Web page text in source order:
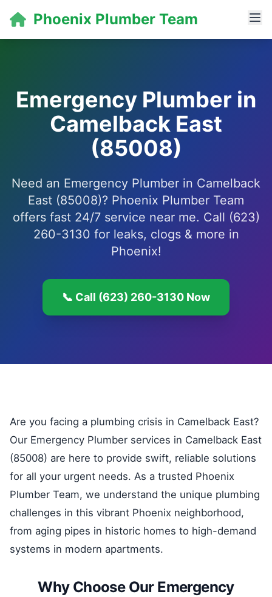
Phoenix Plumber Team
Emergency Plumber in
Camelback East
(85008)
Need an Emergency Plumber in Camelback
East (85008)? Phoenix Plumber Team
offers fast 24/7 service near me. Call (623)
260-3130 for leaks, clogs & more in
Phoenix!
📞 Call (623) 260-3130 Now
Are you facing a plumbing crisis in Camelback East?
Our Emergency Plumber services in Camelback East
(85008) are here to provide swift, reliable solutions
for all your urgent needs. As a trusted Phoenix
Plumber Team, we understand the unique plumbing
challenges in this vibrant Phoenix neighborhood,
from aging pipes in historic homes to high-demand
systems in modern apartments.
Why Choose Our Emergency